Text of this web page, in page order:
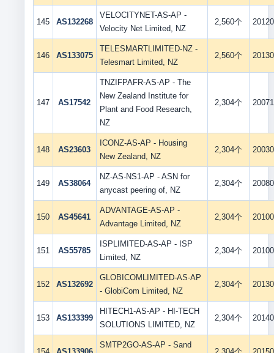
145 AS132268
VELOCITYNET-AS-AP -
Velocity Net Limited, NZ
2,560个
146 AS133075
TELESMARTLIMITED-NZ -
Telesmart Limited, NZ
2,560个
147 AS17542
TNZIFPAFR-AS-AP - The
New Zealand Institute for
Plant and Food Research,
NZ
2,304个
148 AS23603
ICONZ-AS-AP - Housing
New Zealand, NZ
2,304个
149 AS38064
NZ-AS-NS1-AP - ASN for
anycast peering of, NZ
2,304个
150 AS45641
ADVANTAGE-AS-AP -
Advantage Limited, NZ
2,304个
151 AS55785
ISPLIMITED-AS-AP - ISP
Limited, NZ
2,304个
152 AS132692
GLOBICOMLIMITED-AS-AP
- GlobiCom Limited, NZ
2,304个
153 AS133399
HITECH1-AS-AP - HI-TECH
SOLUTIONS LIMITED, NZ
2,304个
SMTP2GO-AS-AP - Sand